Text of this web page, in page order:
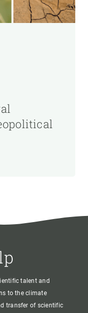
talent and
to the climate
transfer of scientific